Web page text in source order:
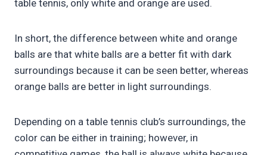
table tennis, only white and orange are used.
In short, the difference between white and orange
balls are that white balls are a better fit with dark
surroundings because it can be seen better, whereas
orange balls are better in light surroundings.
Depending on a table tennis club’s surroundings, the
color can be either in training; however, in